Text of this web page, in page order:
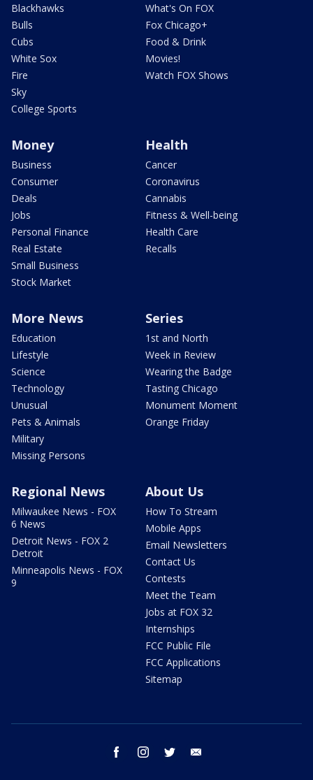
Blackhawks
Bulls
Cubs
White Sox
Fire
Sky
College Sports
What's On FOX
Fox Chicago+
Food & Drink
Movies!
Watch FOX Shows
Money
Business
Consumer
Deals
Jobs
Personal Finance
Real Estate
Small Business
Stock Market
Health
Cancer
Coronavirus
Cannabis
Fitness & Well-being
Health Care
Recalls
More News
Education
Lifestyle
Science
Technology
Unusual
Pets & Animals
Military
Missing Persons
Series
1st and North
Week in Review
Wearing the Badge
Tasting Chicago
Monument Moment
Orange Friday
Regional News
Milwaukee News - FOX
6 News
Detroit News - FOX 2
Detroit
Minneapolis News - FOX
9
About Us
How To Stream
Mobile Apps
Email Newsletters
Contact Us
Contests
Meet the Team
Jobs at FOX 32
Internships
FCC Public File
FCC Applications
Sitemap
facebook instagram twitter